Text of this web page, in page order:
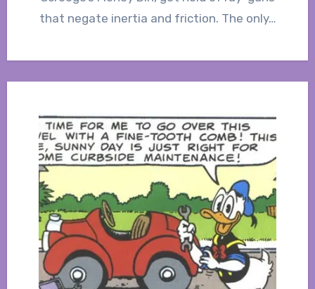
that negate inertia and friction. The only…